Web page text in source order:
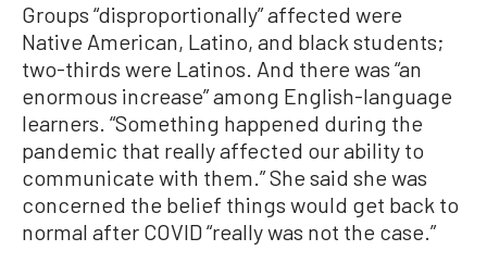
Groups “disproportionally” affected were
Native American, Latino, and black students;
two-thirds were Latinos. And there was “an
enormous increase” among English-language
learners. “Something happened during the
pandemic that really affected our ability to
communicate with them.” She said she was
concerned the belief things would get back to
normal after COVID “really was not the case.”